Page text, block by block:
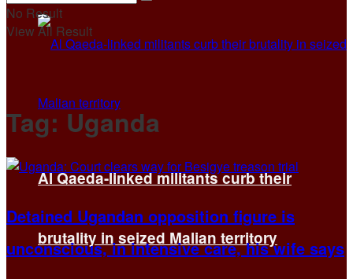
Al Qaeda-linked militants curb their
brutality in seized Malian territory
No Result
View All Result
Tag: Uganda
Detained Ugandan opposition figure is
unconscious, in intensive care, his wife says